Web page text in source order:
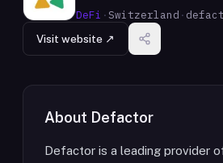
DeFi ·Switzerland ·
Visit website ↗
About Defactor
Defactor is a leading provider